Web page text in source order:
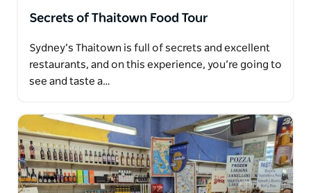
Secrets of Thaitown Food Tour
Sydney’s Thaitown is full of secrets and excellent
restaurants, and on this experience, you’re going to
see and taste a…